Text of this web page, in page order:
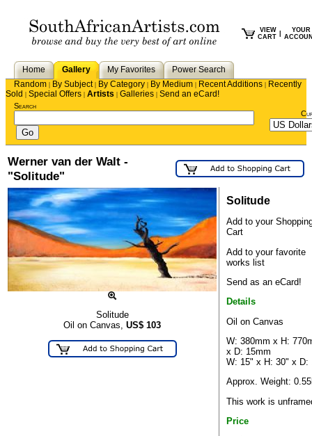
VIEW
CART
YOUR
Home Gallery My Favorites
Power Search
Random | By Subject| By Category | By Medium | Recent Additions | Recently
Sold | Special Offers | Artists | Galleries | Send an eCard!
Search
Werner van der Walt -
"Solitude"
Solitude
Oil on Canvas, US$ 103
Solitude
Add to your
Cart
Add to your favorite
works list
Send as an eCard!
Details
Oil on Canvas
W: 380mm x H:
x D: 15mm
W: 15" x H: 30" x D:
Approx. Weight:
This work is
Price